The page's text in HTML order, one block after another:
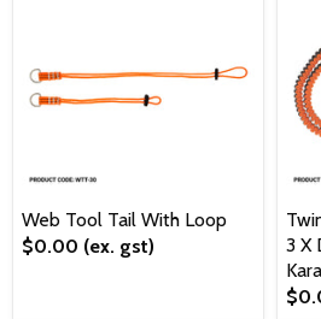
Web Tool Tail With Loop
$0.00 (ex. gst)
3 X